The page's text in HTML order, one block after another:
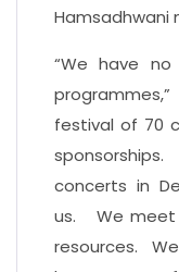
Hamsadhwani
“We have
festival of 70
concerts in
us. We meet
resources.